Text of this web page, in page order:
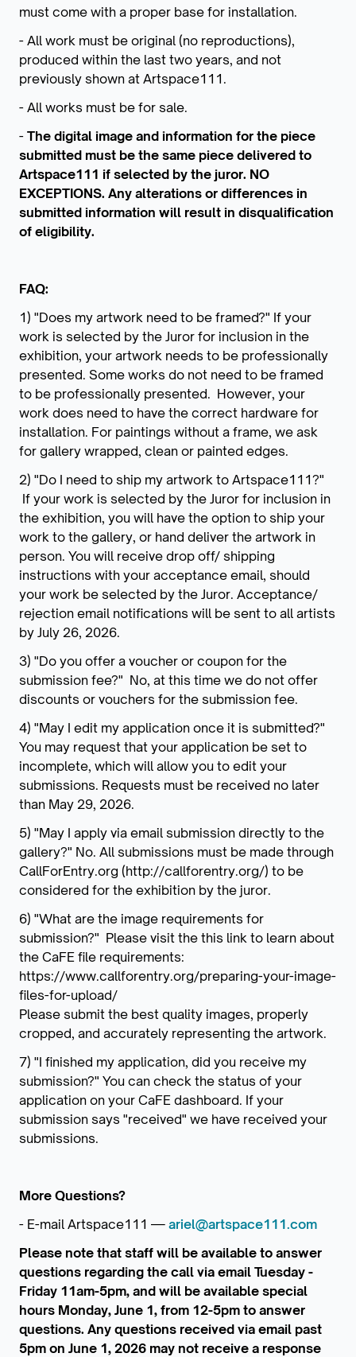
must come with a proper base for installation.
- All work must be original (no reproductions),
produced within the last two years, and not
previously shown at Artspace111.
- All works must be for sale.
- The digital image and information for the piece
submitted must be the same piece delivered to
Artspace111 if selected by the juror. NO
EXCEPTIONS. Any alterations or differences in
submitted information will result in disqualification
of eligibility.
FAQ:
1) "Does my artwork need to be framed?" If your
work is selected by the Juror for inclusion in the
exhibition, your artwork needs to be professionally
presented. Some works do not need to be framed
to be professionally presented. However, your
work does need to have the correct hardware for
installation. For paintings without a frame, we ask
for gallery wrapped, clean or painted edges.
2) "Do I need to ship my artwork to Artspace111?"
If your work is selected by the Juror for inclusion in
the exhibition, you will have the option to ship your
work to the gallery, or hand deliver the artwork in
person. You will receive drop off/ shipping
instructions with your acceptance email, should
your work be selected by the Juror. Acceptance/
rejection email notifications will be sent to all artists
by July 26, 2026.
3) "Do you offer a voucher or coupon for the
submission fee?" No, at this time we do not offer
discounts or vouchers for the submission fee.
4) "May I edit my application once it is submitted?"
You may request that your application be set to
incomplete, which will allow you to edit your
submissions. Requests must be received no later
than May 29, 2026.
5) "May I apply via email submission directly to the
gallery?" No. All submissions must be made through
CallForEntry.org (http://callforentry.org/) to be
considered for the exhibition by the juror.
6) "What are the image requirements for
submission?" Please visit the this link to learn about
the CaFE file requirements:
https://www.callforentry.org/preparing-your-image-
files-for-upload/
Please submit the best quality images, properly
cropped, and accurately representing the artwork.
7) "I finished my application, did you receive my
submission?" You can check the status of your
application on your CaFE dashboard. If your
submission says "received" we have received your
submissions.
More Questions?
- E-mail Artspace111 — ariel@artspace111.com
Please note that staff will be available to answer
questions regarding the call via email Tuesday -
Friday 11am-5pm, and will be available special
hours Monday, June 1, from 12-5pm to answer
questions. Any questions received via email past
5pm on June 1, 2026 may not receive a response